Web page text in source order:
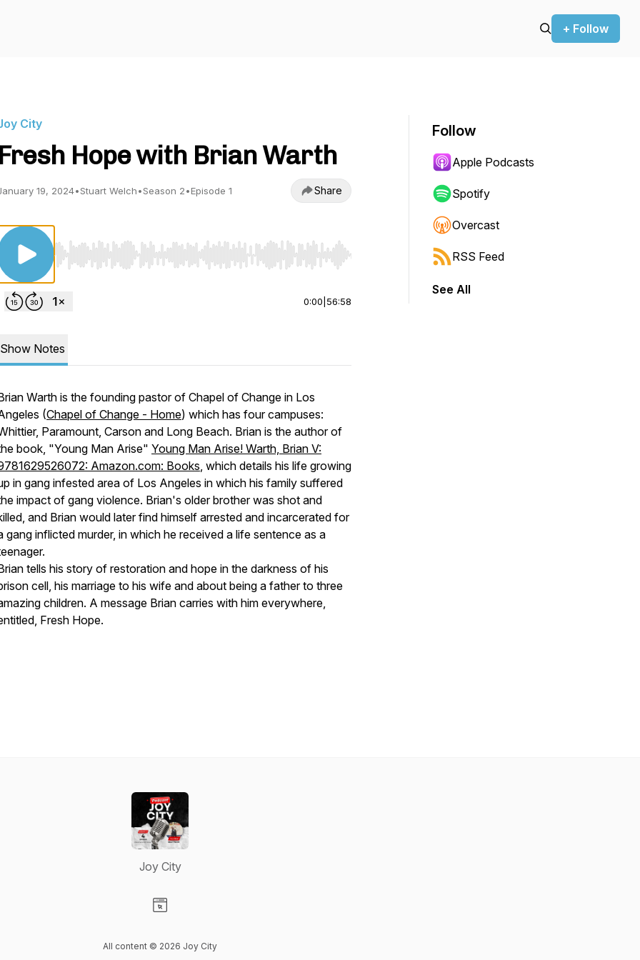
+ Follow
City
Fresh Hope with Brian Warth
19, 2024•Stuart Welch•Season 2•Episode 1 Share
Use Left/Right to seek, Home/End to jump to start or end. Hold shift to jump forward or backward.
0:00 56:58
Show Notes
Warth is the founding pastor of Chapel of Change in Los
(Chapel of Change - Home) which has four campuses:
Paramount, Carson and Long Beach. Brian is the author of
book, "Young Man Arise" Young Man Arise! Warth, Brian V:
Amazon.com: Books, which details his life growing
in gang infested area of Los Angeles in which his family suffered
impact of gang violence. Brian's older brother was shot and
and Brian would later find himself arrested and incarcerated for
gang inflicted murder, in which he received a life sentence as a
tells his story of restoration and hope in the darkness of his
cell, his marriage to his wife and about being a father to three
children. A message Brian carries with him everywhere,
Fresh Hope.
Follow
Apple Podcasts
Spotify
Overcast
RSS Feed
See All
Joy City
All content © 2026 Joy City